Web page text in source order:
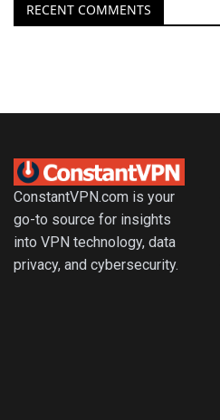
RECENT COMMENTS
ConstantVPN.com is your
go-to source for insights
into VPN technology, data
privacy, and cybersecurity.